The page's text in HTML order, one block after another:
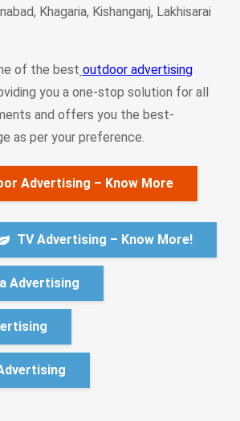
Khagaria, Kishanganj, Lakhisarai
of the best outdoor advertising
you a one-stop solution for all
and offers you the best-
as per your preference.
Advertising – Know More
TV Advertising – Know More!
Advertising